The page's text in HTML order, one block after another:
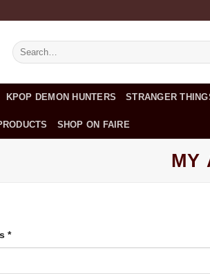
Search
for:
KPOP DEMON HUNTERS STRANGER
SHOP ON FAIRE
MY
*Required